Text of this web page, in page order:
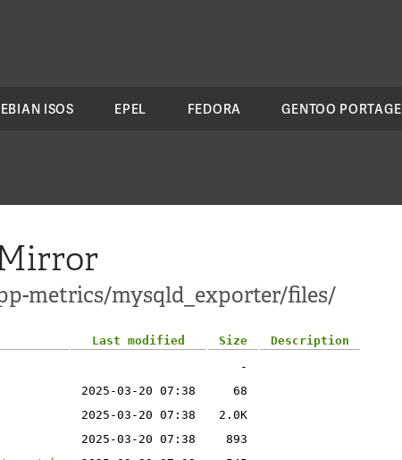
ISOS EPEL FEDORA GENTOO PORTAGE
metrics/mysqld_exporter/files/
Last modified Size
Description
-
2025-03-20 07:38
68
2025-03-20 07:38
2.0K
2025-03-20 07:38
893